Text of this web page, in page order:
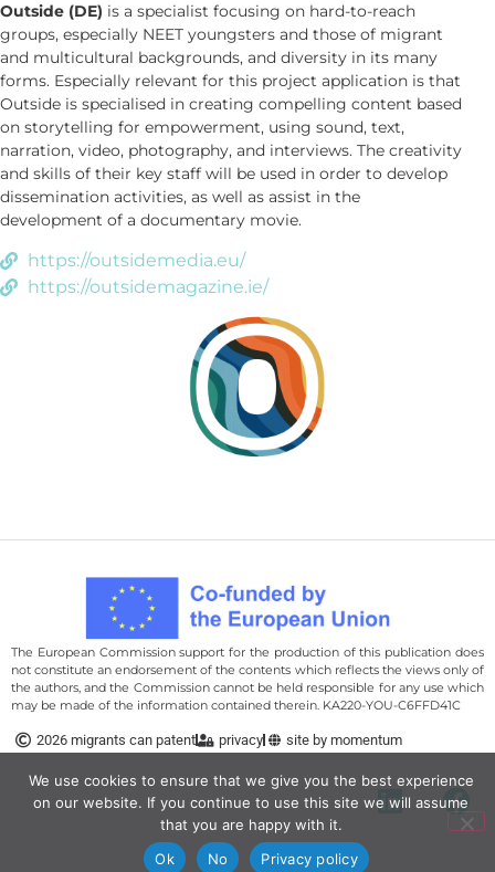
Outside (DE) is a specialist focusing on hard-to-reach
groups, especially NEET youngsters and those of migrant
and multicultural backgrounds, and diversity in its many
forms. Especially relevant for this project application is that
Outside is specialised in creating compelling content based
on storytelling for empowerment, using sound, text,
narration, video, photography, and interviews. The creativity
and skills of their key staff will be used in order to develop
dissemination activities, as well as assist in the
development of a documentary movie.
https://outsidemedia.eu/
https://outsidemagazine.ie/
The European Commission support for the production of this publication does
not constitute an endorsement of the contents which reflects the views only of
the authors, and the Commission cannot be held responsi­ble for any use which
may be made of the information contained therein. KA220-YOU-C6FFD41C
2026 migrants can patent privacy site by momentum
experience on our website. If you continue to use this site we
will assume that you are happy with it.
Ok
No Privacy policy